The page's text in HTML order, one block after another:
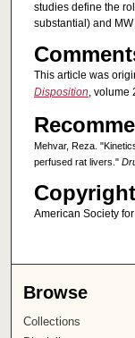
studies define the
substantial) and
This article was
Disposition, volume
Mehvar, Reza.
perfused rat livers."
Copyright
American Society
Browse
Collections